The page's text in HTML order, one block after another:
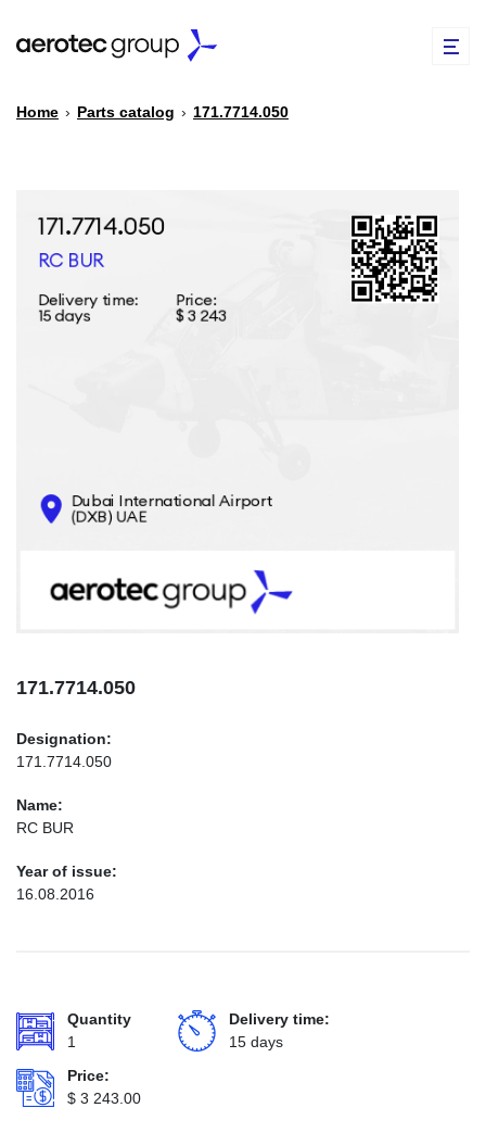
PARTS CATALOG
CONTACTS
INFO@AEROTEC-GROUP.COM
Home › Parts catalog › 171.7714.050
171.7714.050
Designation:
171.7714.050
Name:
RC BUR
Year of issue:
16.08.2016
Quantity
1
Delivery time:
15 days
Price:
$ 3 243.00